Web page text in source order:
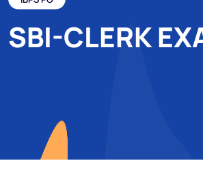
SBI-CLERK